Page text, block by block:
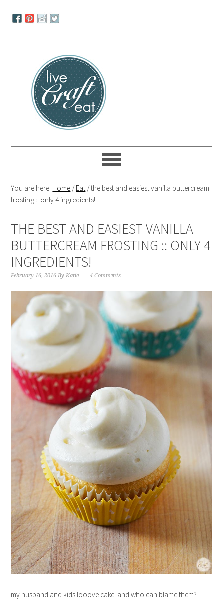
navigation
You are here: Home /Eat /the best and easiest vanilla buttercream
frosting :: only 4 ingredients!
THE BEST AND EASIEST VANILLA
BUTTERCREAM FROSTING :: ONLY 4
INGREDIENTS!
February 16, 2016 ByKatie 4 Comments
my husband and kids looove cake. and who can blame them?